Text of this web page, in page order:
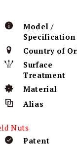
Model /
Specification
Country of
Surface
Treatment
Material
Alias
Nuts
Patent